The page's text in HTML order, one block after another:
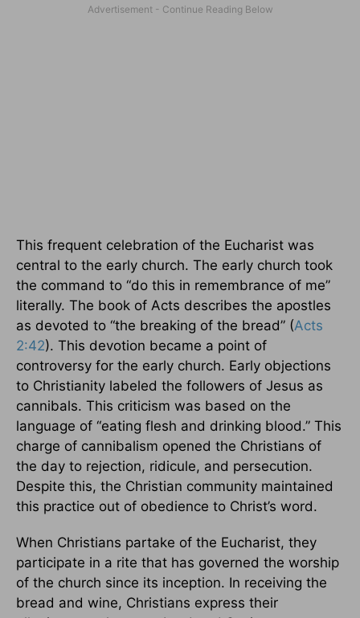
This frequent celebration of the Eucharist was
central to the early church. The early church took
the command to “do this in remembrance of me”
literally. The book of Acts describes the apostles
as devoted to “the breaking of the bread” (Acts
2:42). This devotion became a point of
controversy for the early church. Early objections
to Christianity labeled the followers of Jesus as
cannibals. This criticism was based on the
language of “eating flesh and drinking blood.” This
charge of cannibalism opened the Christians of
the day to rejection, ridicule, and persecution.
Despite this, the Christian community maintained
this practice out of obedience to Christ’s word.
When Christians partake of the Eucharist, they
participate in a rite that has governed the worship
of the church since its inception. In receiving the
bread and wine, Christians express their